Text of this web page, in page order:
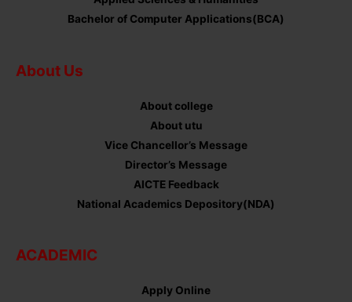
Bachelor of Computer Applications(BCA)
About Us
About college
About utu
Vice Chancellor’s Message
Director’s Message
AICTE Feedback
National Academics Depository(NDA)
ACADEMIC
Apply Online